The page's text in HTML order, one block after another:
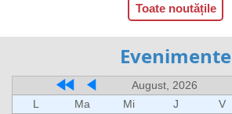
Toate noutățile
Evenimente
August, 2026
L
Ma Mi J V